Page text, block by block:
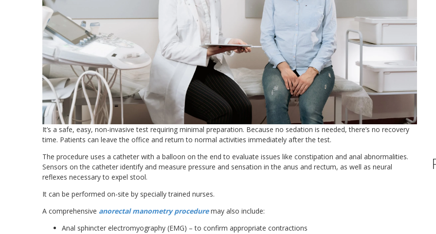
It’s a safe, easy, non-invasive test requiring minimal preparation. Because no sedation is needed, there’s no recovery
time. Patients can leave the office and return to normal activities immediately after the test.
The procedure uses a catheter with a balloon on the end to evaluate issues like constipation and anal abnormalities.
Sensors on the catheter identify and measure pressure and sensation in the anus and rectum, as well as neural
reflexes necessary to expel stool.
It can be performed on-site by specially trained nurses.
A comprehensive anorectal manometry proceduremay also include:
Anal sphincter electromyography (EMG) – to confirm appropriate contractions